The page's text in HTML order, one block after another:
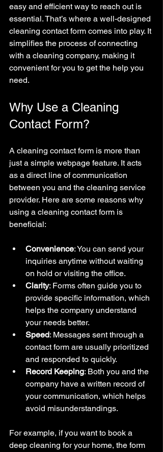
easy and efficient way to reach out is
essential. That’s where a well-designed
cleaning contact form comes into play. It
simplifies the process of connecting
with a cleaning company, making it
convenient for you to get the help you
need.
Why Use a Cleaning
Contact Form?
A cleaning contact form is more than
just a simple webpage feature. It acts
as a direct line of communication
between you and the cleaning service
provider. Here are some reasons why
using a cleaning contact form is
beneficial:
Convenience: You can send your
inquiries anytime without waiting
on hold or visiting the office.
Clarity: Forms often guide you to
provide specific information, which
helps the company understand
your needs better.
Speed: Messages sent through a
contact form are usually prioritized
and responded to quickly.
Record Keeping: Both you and the
company have a written record of
your communication, which helps
avoid misunderstandings.
For example, if you want to book a
deep cleaning for your home, the form